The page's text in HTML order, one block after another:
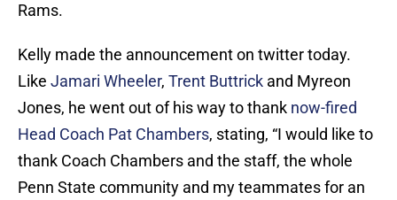
Rams.
Kelly made the announcement on twitter today.
Like Jamari Wheeler, Trent Buttrick and Myreon
Jones, he went out of his way to thank now-fired
Head Coach Pat Chambers, stating, “I would like to
thank Coach Chambers and the staff, the whole
Penn State community and my teammates for an